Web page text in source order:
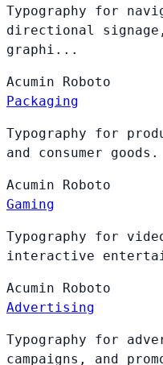
Typography for
directional
graphi...
Acumin Roboto
Packaging
Typography for
and consumer
Acumin Roboto
Gaming
Typography for
interactive
Acumin Roboto
Advertising
Typography for
campaigns, and